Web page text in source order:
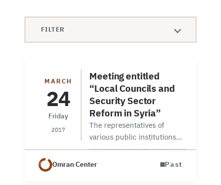
FILTER
MARCH
24
Friday
2017
Meeting entitled
“Local Councils and
Security Sector
Reform in Syria”
The representatives of
various public institutions
and diplomats serving in the
Embassies in Ankara
Omran Center Past